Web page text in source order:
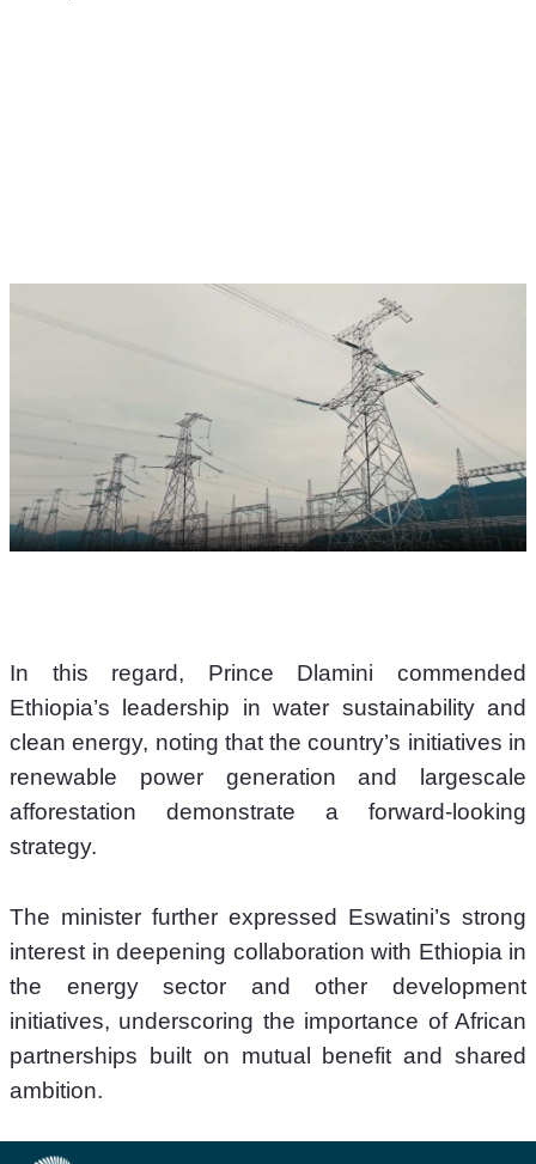
In this regard, Prince Dlamini commended
Ethiopia’s leadership in water sustainability and
clean energy, noting that the country’s initiatives in
renewable power generation and largescale
afforestation demonstrate a forward-looking
strategy.
The minister further expressed Eswatini’s strong
interest in deepening collaboration with Ethiopia in
the energy sector and other development
initiatives, underscoring the importance of African
partnerships built on mutual benefit and shared
ambition.